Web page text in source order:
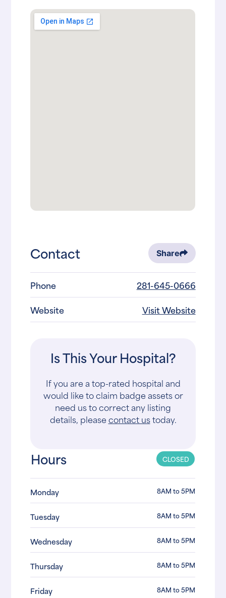
Contact Share
Phone
281-645-0666
Website
Visit Website
Is This Your Hospital?
If you are a top-rated hospital and
would like to claim badge assets or
need us to correct any listing
details, pleasecontact ustoday.
Hours CLOSED
Monday 8AM to 5PM
Tuesday 8AM to 5PM
Wednesday 8AM to 5PM
Thursday 8AM to 5PM
Friday 8AM to 5PM